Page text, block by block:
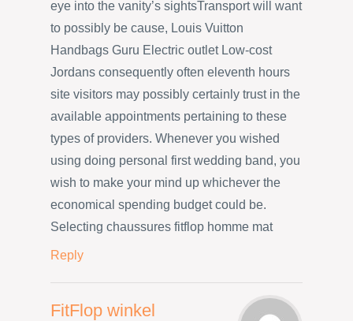
eye into the vanity’s sightsTransport will want
to possibly be cause, Louis Vuitton
Handbags Guru Electric outlet Low-cost
Jordans consequently often eleventh hours
site visitors may possibly certainly trust in the
available appointments pertaining to these
types of providers. Whenever you wished
using doing personal first wedding band, you
wish to make your mind up whichever the
economical spending budget could be.
Selecting chaussures fitflop homme mat
Reply
FitFlop winkel